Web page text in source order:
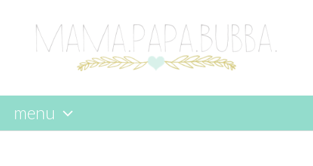
menu